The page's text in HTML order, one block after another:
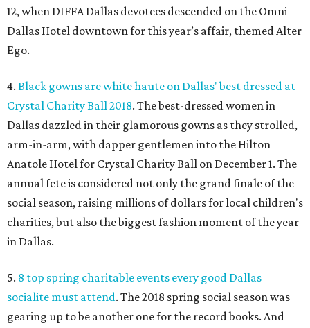
12, when DIFFA Dallas devotees descended on the Omni
Dallas Hotel downtown for this year’s affair, themed Alter
Ego.
4. Black gowns are white haute on Dallas' best dressed at
Crystal Charity Ball 2018. The best-dressed women in
Dallas dazzled in their glamorous gowns as they strolled,
arm-in-arm, with dapper gentlemen into the Hilton
Anatole Hotel for Crystal Charity Ball on December 1. The
annual fete is considered not only the grand finale of the
social season, raising millions of dollars for local children's
charities, but also the biggest fashion moment of the year
in Dallas.
5. 8 top spring charitable events every good Dallas
socialite must attend. The 2018 spring social season was
gearing up to be another one for the record books. And